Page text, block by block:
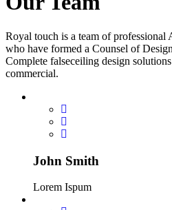
Royal touch is a team of professional
who have formed a Counsel of
Complete falseceiling design
commercial.
John Smith
Lorem Ispum